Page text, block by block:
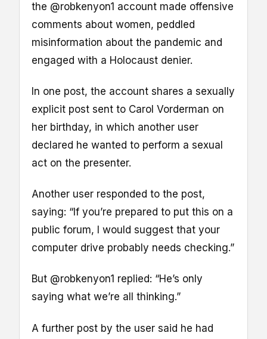
the @robkenyon1 account made offensive
comments about women, peddled
misinformation about the pandemic and
engaged with a Holocaust denier.
In one post, the account shares a sexually
explicit post sent to Carol Vorderman on
her birthday, in which another user
declared he wanted to perform a sexual
act on the presenter.
Another user responded to the post,
saying: “If you’re prepared to put this on a
public forum, I would suggest that your
computer drive probably needs checking.”
But @robkenyon1 replied: “He’s only
saying what we’re all thinking.”
A further post by the user said he had